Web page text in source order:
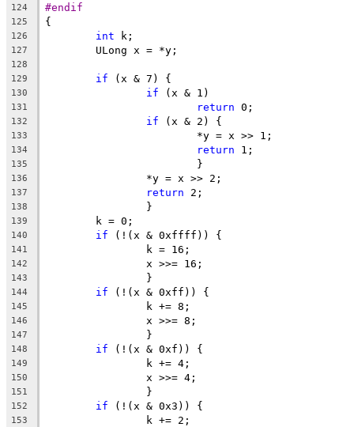
124 #endif
125 {
126 int k;
127
	ULong x = *y;
128
129
if (x & 7) {
130 if (x & 1)
131 return 0;
132 if (x & 2) {
133
			*y = x >> 1;
134 return 1;
135
			}
136
		*y = x >> 2;
137 return 2;
138
		}
139
	k = 0;
140 if (!(x & 0xffff)) {
141
		k = 16;
142
		x >>= 16;
143
		}
144 if (!(x & 0xff)) {
145
		k += 8;
146
		x >>= 8;
147
		}
148 if (!(x & 0xf)) {
149
		k += 4;
150
		x >>= 4;
151
		}
152 if (!(x & 0x3)) {
153
		k += 2;